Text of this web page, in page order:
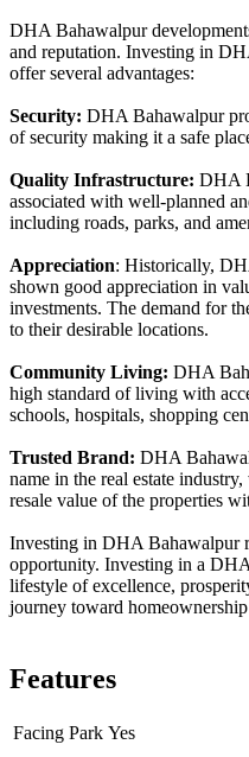
DHA Bahawalpur
and reputation. Investing in
offer several advantages:
Security: DHA Bahawalpur
of security making it a safe
Quality Infrastructure: DHA
associated with well-planned
including roads, parks, and
Appreciation: Historically,
shown good appreciation in
investments. The demand for
to their desirable locations.
Community Living: DHA
high standard of living with
schools, hospitals, shopping
Trusted Brand: DHA
name in the real estate
resale value of the properties
Investing in DHA Bahawalpur
opportunity. Investing in a
lifestyle of excellence,
journey toward
Features
Facing Park Yes